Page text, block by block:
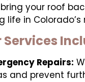
your roof
life in
Services
Repairs:
and prevent